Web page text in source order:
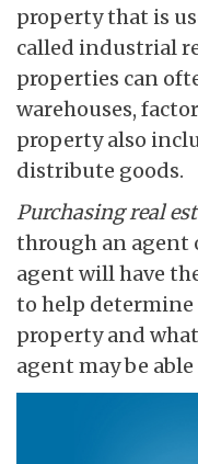
property that is
called industrial
properties can
warehouses,
property also
distribute goods.
Purchasing real
through an agent
agent will have
to help
property and
agent may be